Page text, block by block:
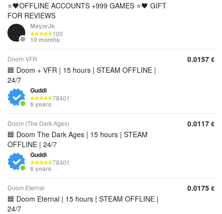
⭐️🖤OFFLINE ACCOUNTS +999 GAMES ⭐️🖤 GIFT
FOR REVIEWS
MayorJk
100
10 months
Doom VFR
🟦 Doom + VFR | 15 hours | STEAM OFFLINE |
24/7
Guddi
78401
6 years
0.0157 €
Doom (The Dark Ages)
🟦 Doom The Dark Ages | 15 hours | STEAM
OFFLINE | 24/7
Guddi
78401
6 years
0.0117 €
Doom Eternal
🟦 Doom Eternal | 15 hours | STEAM OFFLINE |
24/7
0.0175 €